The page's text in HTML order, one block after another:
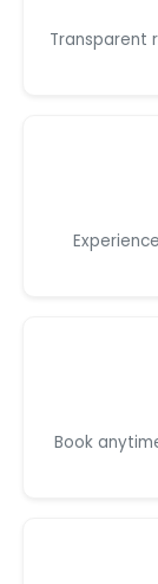
Transparent
Book